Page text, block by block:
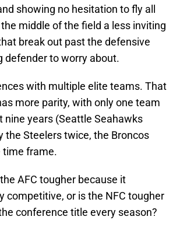
showing no hesitation to fly all
middle of the field a less inviting
break out past the defensive
defender to worry about.
with multiple elite teams. That
more parity, with only one team
nine years (Seattle Seahawks
the Steelers twice, the Broncos
time frame.
AFC tougher because it
competitive, or is the NFC tougher
conference title every season?